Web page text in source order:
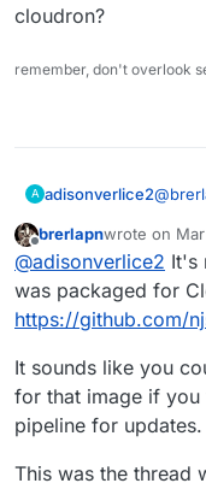
cloudron?
remember, don't overlook
A adisonverlice2@
how
Offline
brerlapnwrote on
last edited by
@adisonverlice2 It's
was packaged for
https://github.com/
It sounds like you
for that image if you
pipeline for updates.
This was the thread